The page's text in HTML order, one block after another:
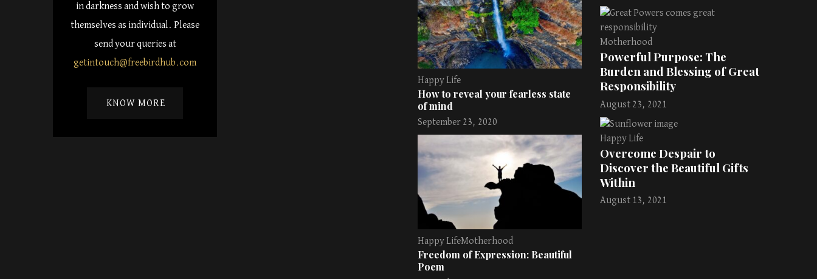
in darkness and wish to grow
themselves as individual. Please
send your queries at
getintouch@freebirdhub.com
KNOW MORE
Happy Life
How to reveal your fearless state
of mind
September 23, 2020
Happy LifeMotherhood
Freedom of Expression: Beautiful
Poem
Motherhood
Powerful Purpose: The
Burden and Blessing of Great
Responsibility
August 23, 2021
Happy Life
Overcome Despair to
Discover the Beautiful Gifts
Within
August 13, 2021